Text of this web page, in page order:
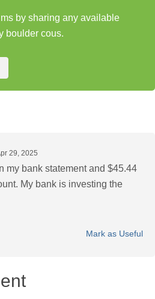
by sharing any available
boulder cous.
29, 2025
my bank statement and $45.44
My bank is investing the
Mark as Useful